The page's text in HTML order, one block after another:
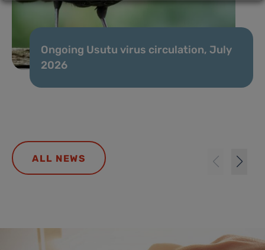
Ongoing Usutu virus circulation, July
2026
ALL NEWS